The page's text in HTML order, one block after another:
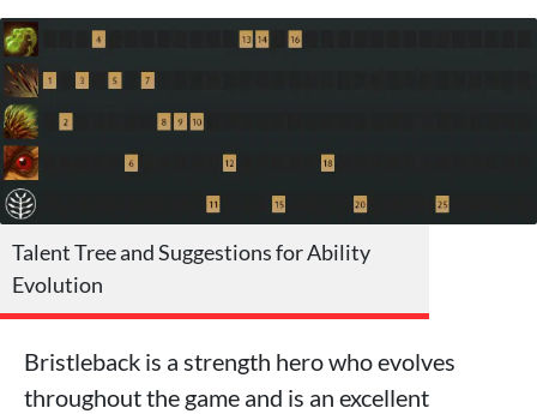
Talent Tree and Suggestions for Ability
Evolution
Bristleback is a strength hero who evolves
throughout the game and is an excellent